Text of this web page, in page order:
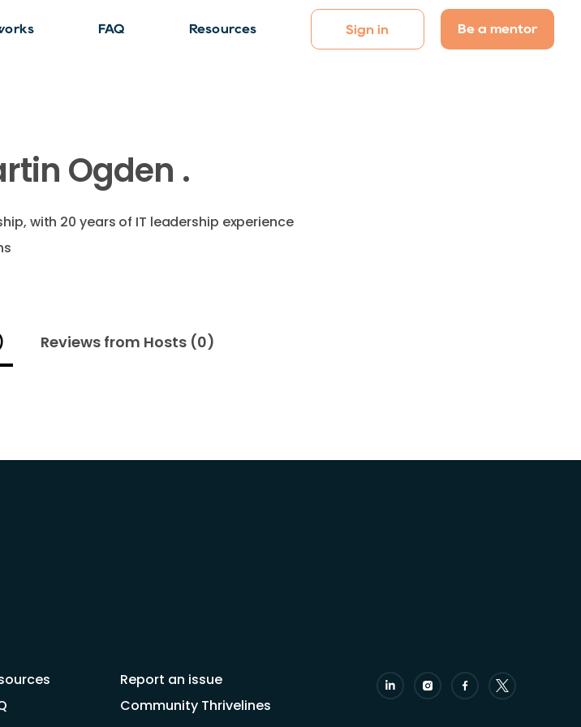
FAQ Resources Sign in Be a mentor
Ogden .
with 20 years of IT leadership experience
Reviews from Hosts (0)
Report an issue
Community Thrivelines